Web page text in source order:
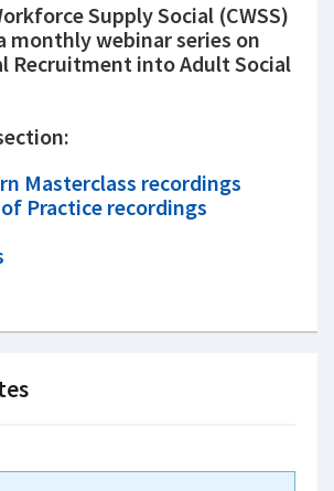
Supply Social (CWSS)
monthly webinar series on
Recruitment into Adult Social
Masterclass recordings
Practice recordings